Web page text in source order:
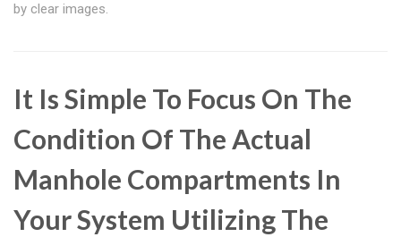
by clear images.
It Is Simple To Focus On The
Condition Of The Actual
Manhole Compartments In
Your System Utilizing The